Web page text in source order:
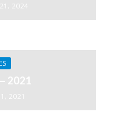
2024
2021
2021